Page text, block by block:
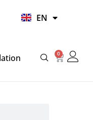
EN
HI
0
Basket